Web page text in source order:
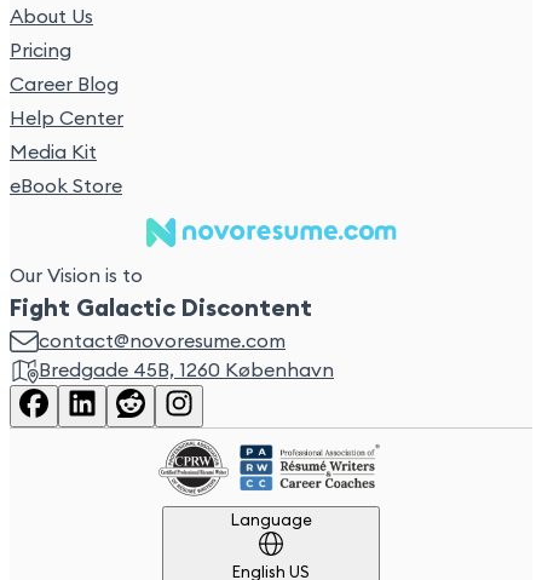
Our Vision is to
Fight Galactic Discontent
contact@novoresume.com
Bredgade 45B, 1260 København
LanguageLanguage
English US
About Us
Pricing
Career Blog
Help Center
Media Kit
eBook Store